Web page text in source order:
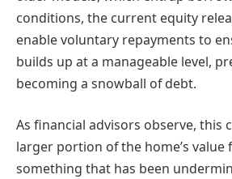
conditions, the current equity
enable voluntary repayments to
builds up at a manageable level,
becoming a snowball of debt.
As financial advisors observe, this
larger portion of the home’s value
something that has been